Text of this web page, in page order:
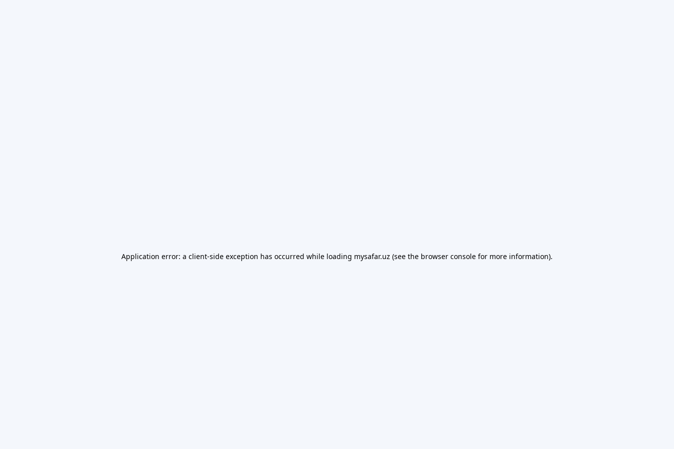
Application error: a client-side exception has occurred while loading mysafar.uz (see the browser console for more information).